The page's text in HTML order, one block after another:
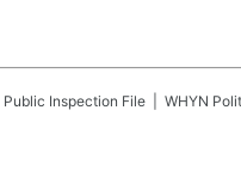
Public Inspection File WHYN